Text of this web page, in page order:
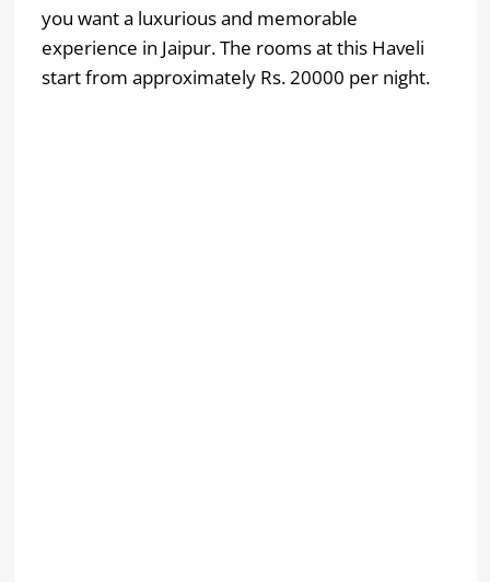
you want a luxurious and memorable
experience in Jaipur. The rooms at this Haveli
start from approximately Rs. 20000 per night.